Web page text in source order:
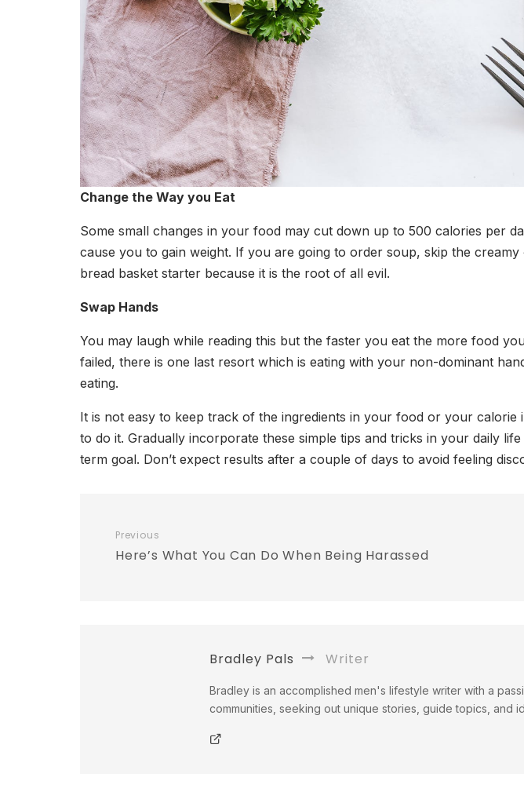
Change the Way you Eat
Some small changes in your food may cut down up to 500 calories per
cause you to gain weight. If you are going to order soup, skip the
bread basket starter because it is the root of all evil.
Swap Hands
You may laugh while reading this but the faster you eat the more food
failed, there is one last resort which is eating with your non-dominant
eating.
It is not easy to keep track of the ingredients in your food or your
to do it. Gradually incorporate these simple tips and tricks in your daily
term goal. Don’t expect results after a couple of days to avoid feeling
Previous
Here’s What You Can Do When Being Harassed
Bradley Pals Writer
Bradley is an accomplished men's lifestyle writer with a
communities, seeking out unique stories, guide topics, and